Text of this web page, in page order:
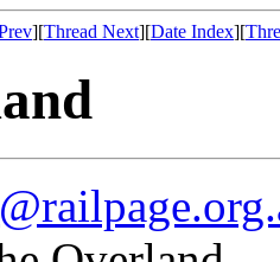
][Thread Next][Date Index][